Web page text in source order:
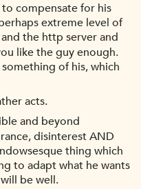
compensate for his
extreme level of
the http server and
like the guy enough.
of his, which
acts.
and beyond
disinterest AND
thing which
to adapt what he wants
be well.